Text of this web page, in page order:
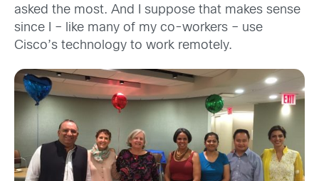
asked the most. And I suppose that makes sense
since I – like many of my co-workers – use
Cisco’s technology to work remotely.